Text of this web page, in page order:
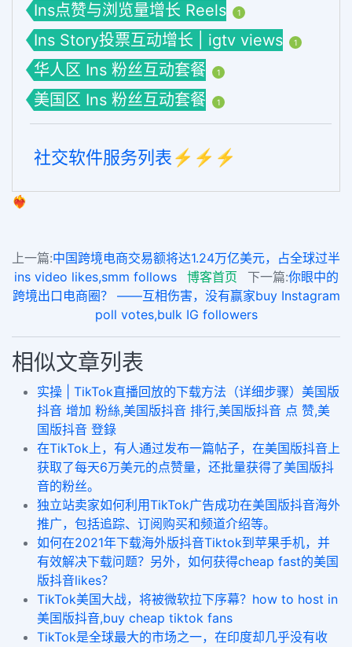
Ins点赞与浏览量增长 Reels 1
Ins Story投票互动增长 | igtv views 1
华人区 Ins 粉丝互动套餐 1
美国区 Ins 粉丝互动套餐 1
社交软件服务列表⚡️⚡️⚡️
❤️‍🔥
上一篇:中国跨境电商交易额将达1.24万亿美元，占全球过半
ins video likes,smm follows
博客首页 下一篇:你眼中的
跨境出口电商圈？ ——互相伤害，没有赢家buy Instagram
poll votes,bulk IG followers
相似文章列表
实操 | TikTok直播回放的下载方法（详细步骤）美国版
抖音 增加 粉絲,美国版抖音 排行,美国版抖音 点 赞,美
国版抖音 登錄
在TikTok上，有人通过发布一篇帖子，在美国版抖音上
获取了每天6万美元的点赞量，还批量获得了美国版抖
音的粉丝。
独立站卖家如何利用TikTok广告成功在美国版抖音海外
推广，包括追踪、订阅购买和频道介绍等。
如何在2021年下载海外版抖音Tiktok到苹果手机，并
有效解决下载问题？另外，如何获得cheap fast的美国
版抖音likes？
TikTok美国大战，将被微软拉下序幕？how to host in
美国版抖音,buy cheap tiktok fans
TikTok是全球最大的市场之一，在印度却几乎没有收